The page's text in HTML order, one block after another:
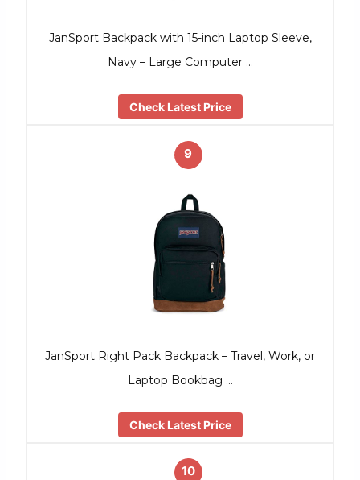
JanSport Backpack with 15-inch Laptop Sleeve,
Navy – Large Computer …
Check Latest Price
9
JanSport Right Pack Backpack – Travel, Work, or
Laptop Bookbag …
Check Latest Price
10